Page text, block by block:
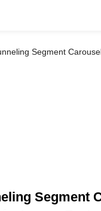
Segment
Segment